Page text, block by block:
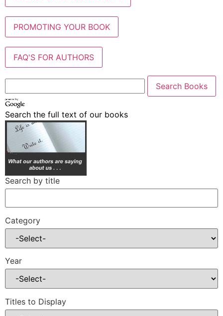
PROMOTING YOUR BOOK
FAQ'S FOR AUTHORS
Search the full text of our books
Search by title
Category
Year
Titles to Display